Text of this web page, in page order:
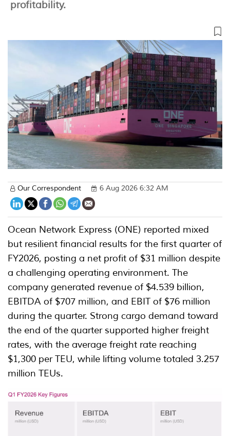
profitability.
Our Correspondent 6 Aug 2026 6:32 AM
Ocean Network Express (ONE) reported mixed
but resilient financial results for the first quarter of
FY2026, posting a net profit of $31 million despite
a challenging operating environment. The
company generated revenue of $4.539 billion,
EBITDA of $707 million, and EBIT of $76 million
during the quarter. Strong cargo demand toward
the end of the quarter supported higher freight
rates, with the average freight rate reaching
$1,300 per TEU, while lifting volume totaled 3.257
million TEUs.